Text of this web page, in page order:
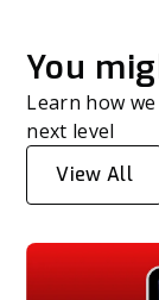
You
Learn how
next level
View All